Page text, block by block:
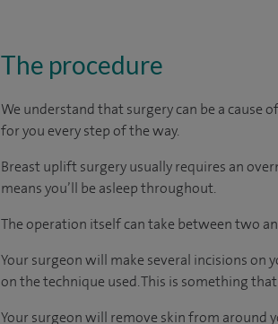
The procedure
We understand that surgery can be a cause
for you every step of the way.
Breast uplift surgery usually requires an
means you’ll be asleep throughout.
The operation itself can take between two
Your surgeon will make several incisions on
on the technique used. This is something
Your surgeon will remove skin from around